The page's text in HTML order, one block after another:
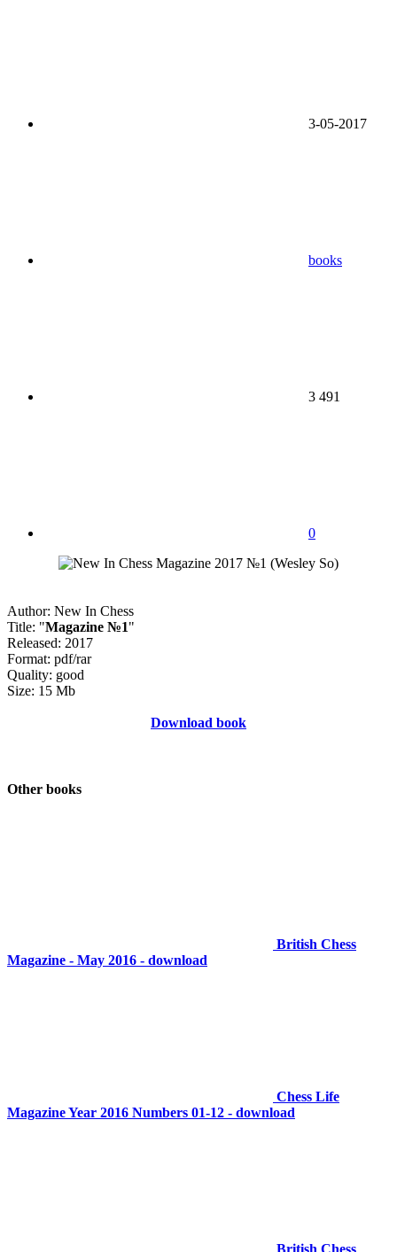
3-05-2017
books
3 491
0
Author: New In Chess
Title: "Magazine №1"
Released: 2017
Format: pdf/rar
Quality: good
Size: 15 Mb
Download book
Other books
British Chess
Magazine - May 2016 - download
Chess Life
Magazine Year 2016 Numbers 01-12 - download